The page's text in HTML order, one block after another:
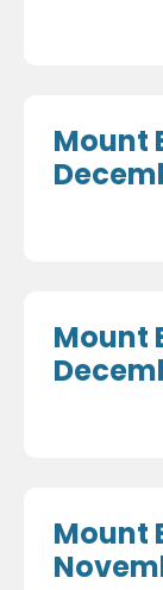
Mount
Mount
Mount